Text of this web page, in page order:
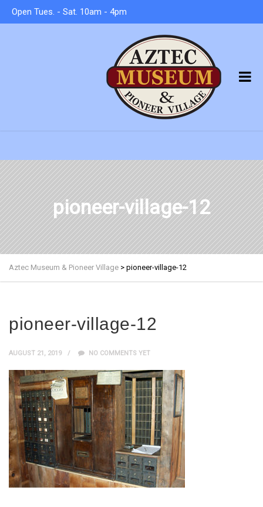
Open Tues. - Sat. 10am - 4pm
pioneer-village-12
Aztec Museum & Pioneer Village > pioneer-village-12
pioneer-village-12
AUGUST 21, 2019 NO COMMENTS YET